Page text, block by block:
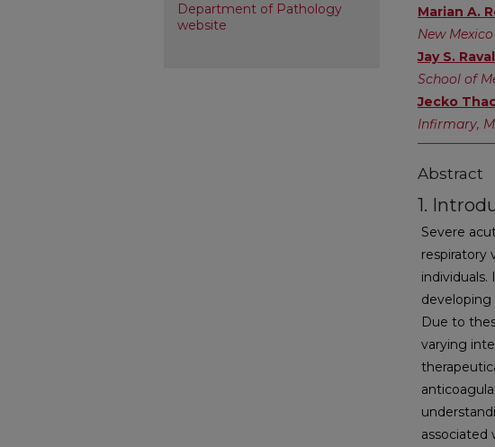
Marian A.
New
Jay S. Raval
School of
Jecko
Infirmary,
Abstract
1.
Severe
respiratory
developing
Due to
varying
associated
Department of Pathology
website